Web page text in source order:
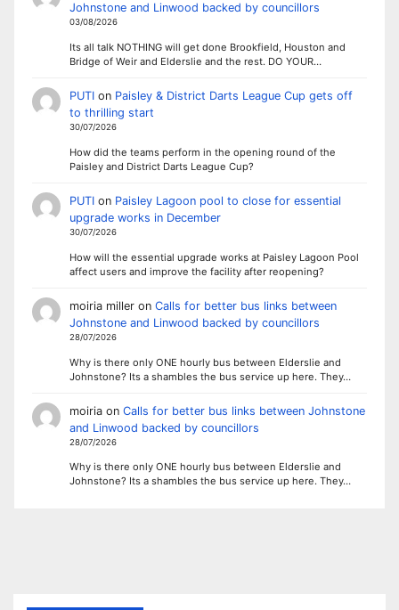
Johnstone and Linwood backed by councillors
03/08/2026
Its all talk NOTHING will get done Brookfield, Houston and
Bridge of Weir and Elderslie and the rest. DO YOUR…
PUTIon Paisley & District Darts League Cup gets off
to thrilling start
30/07/2026
How did the teams perform in the opening round of the
Paisley and District Darts League Cup?
PUTIon Paisley Lagoon pool to close for essential
upgrade works in December
30/07/2026
How will the essential upgrade works at Paisley Lagoon Pool
affect users and improve the facility after reopening?
moiria milleron Calls for better bus links between
Johnstone and Linwood backed by councillors
28/07/2026
Why is there only ONE hourly bus between Elderslie and
Johnstone? Its a shambles the bus service up here. They…
moiriaon Calls for better bus links between Johnstone
and Linwood backed by councillors
28/07/2026
Why is there only ONE hourly bus between Elderslie and
Johnstone? Its a shambles the bus service up here. They…